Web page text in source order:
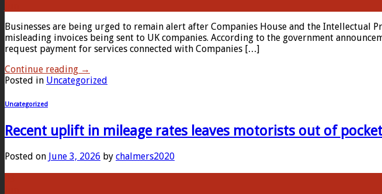
Businesses are being urged to remain alert after Companies House and the
misleading invoices being sent to UK companies. According to the government
request payment for services connected with Companies […]
Continue reading →
Posted in Uncategorized
Uncategorized
Recent uplift in mileage rates leaves motorists out of pocket
Posted on June 3, 2026 by chalmers2020